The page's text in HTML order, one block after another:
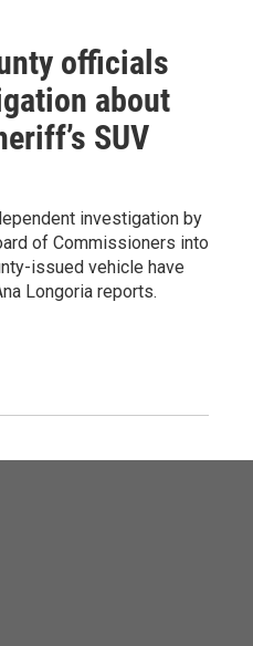
officials
about
SUV
investigation by
of Commissioners into
issued vehicle have
Longoria reports.